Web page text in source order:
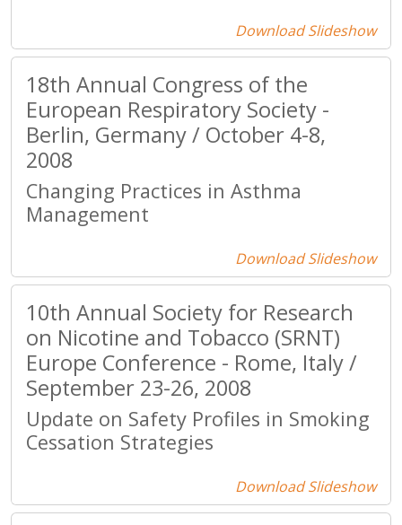
Download Slideshow
18th Annual Congress of the
European Respiratory Society -
Berlin, Germany / October 4-8,
2008
Changing Practices in Asthma
Management
Download Slideshow
10th Annual Society for Research
on Nicotine and Tobacco (SRNT)
Europe Conference - Rome, Italy /
September 23-26, 2008
Update on Safety Profiles in Smoking
Cessation Strategies
Download Slideshow